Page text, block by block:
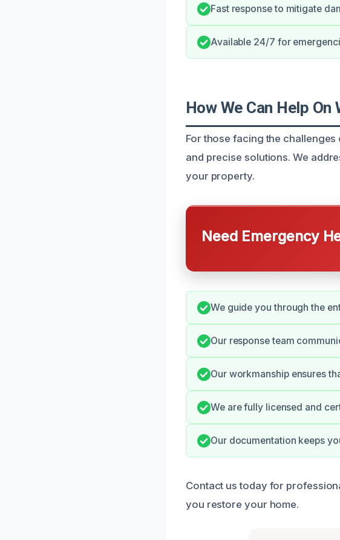
Fast response to mitigate
Available 24/7 for
How We Can Help
For those facing the
and precise solutions. We
your property.
Need Emergency
We guide you through the
Our response team
Our workmanship ensures
We are fully licensed and
Our documentation keeps
Contact us today for
you restore your home.